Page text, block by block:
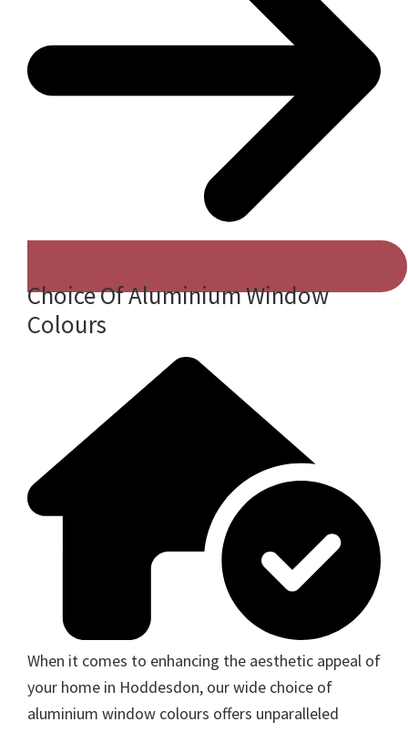
Choice Of Aluminium Window
Colours
When it comes to enhancing the aesthetic appeal of
your home in Hoddesdon, our wide choice of
aluminium window colours offers unparalleled